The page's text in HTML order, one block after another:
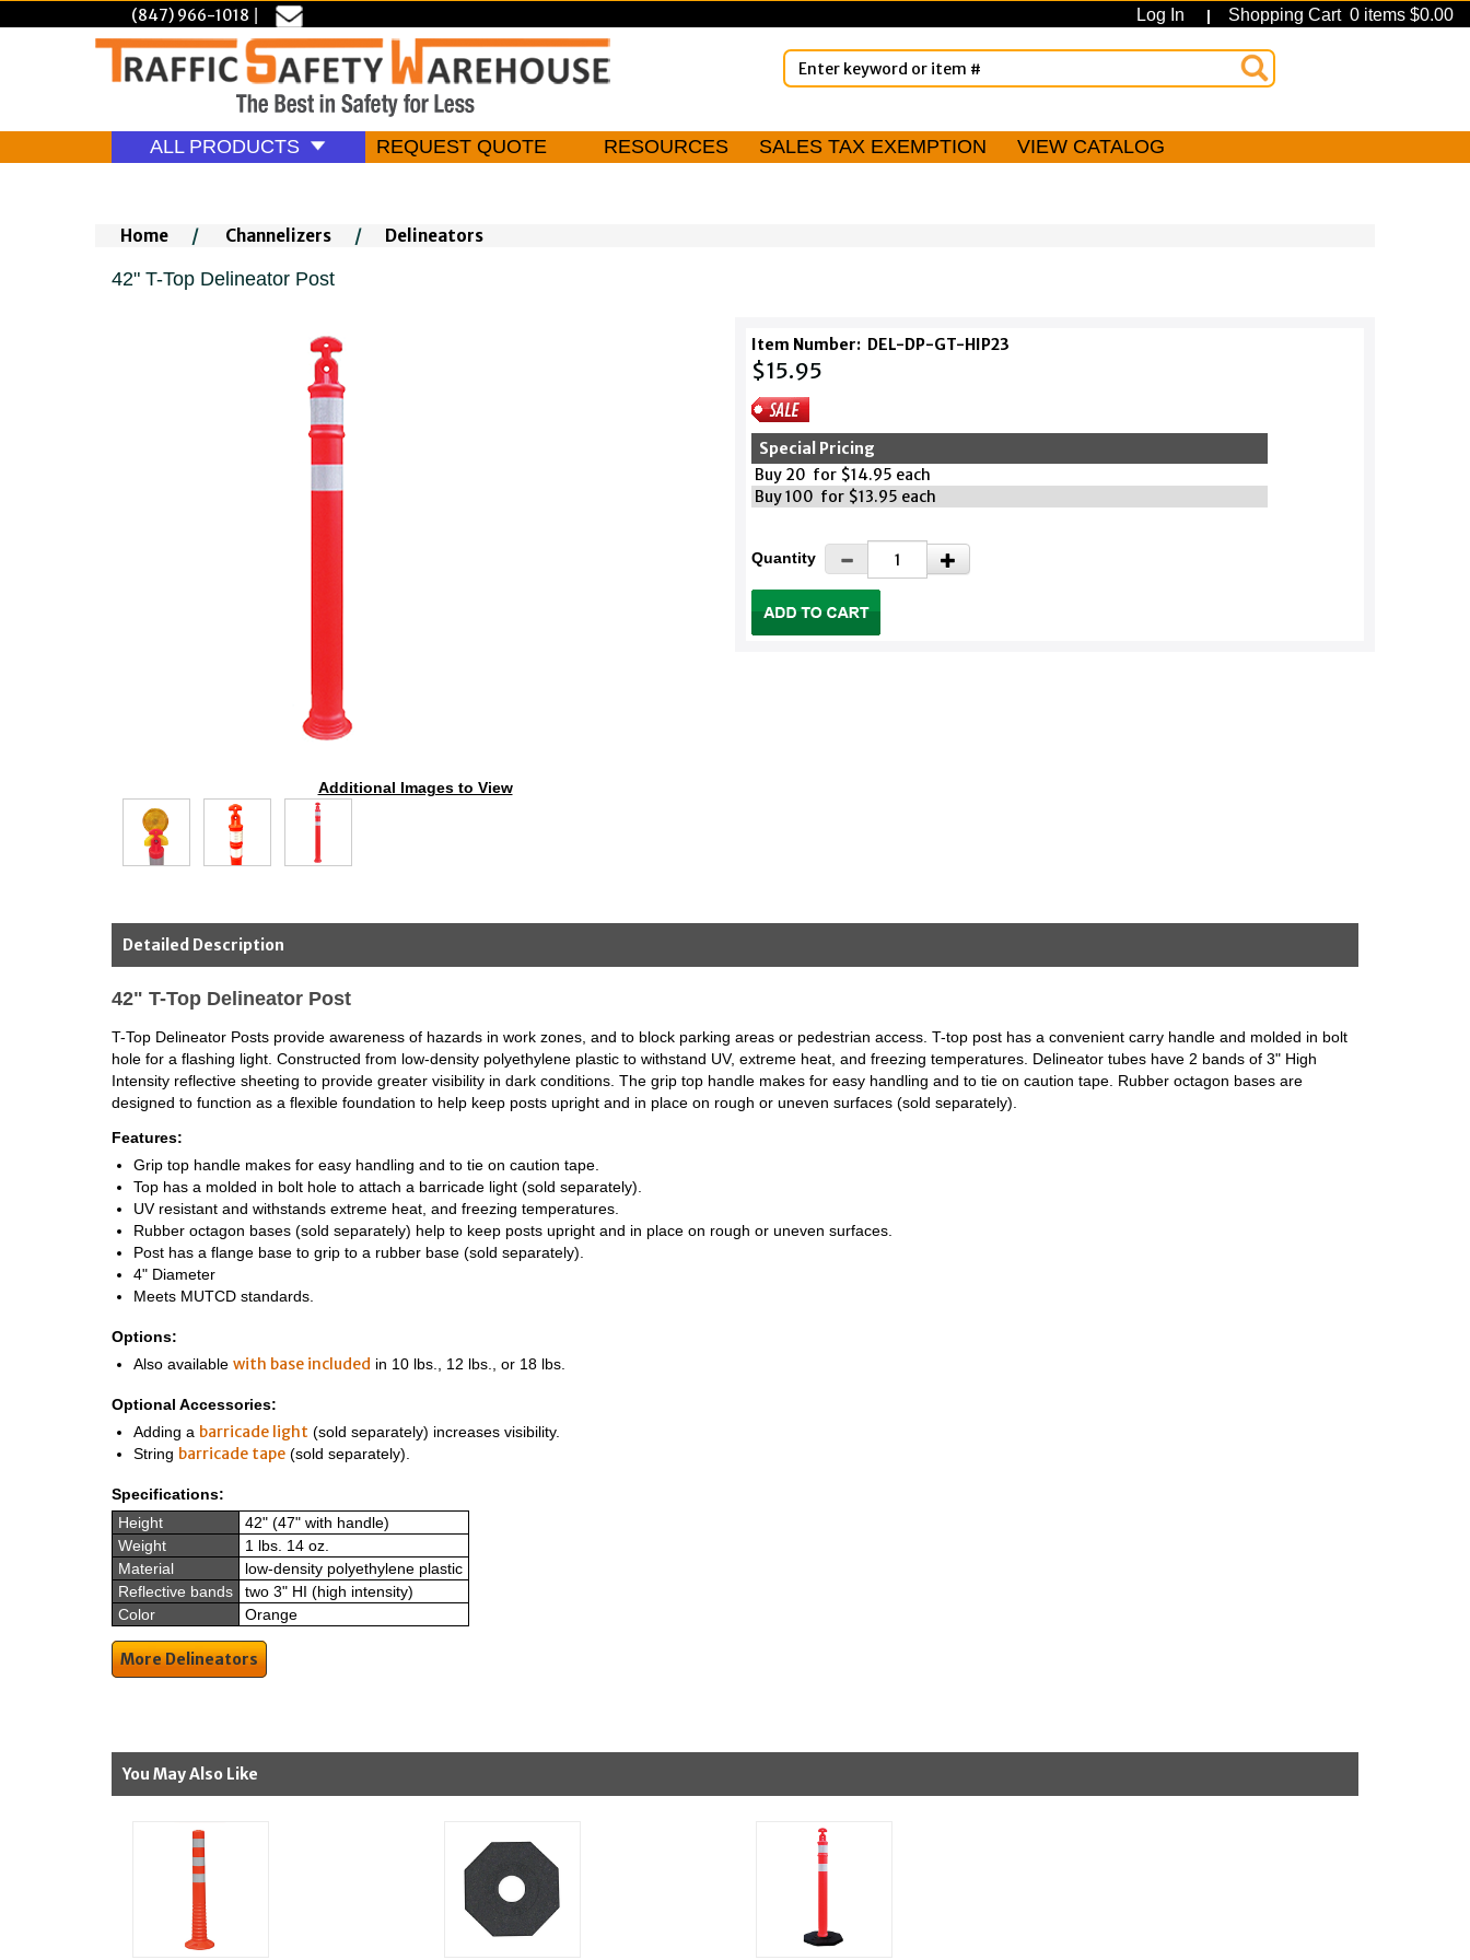
(847) 966-1018 | Log In | Shopping Cart 0 items $0.00
ALL PRODUCTS REQUEST QUOTE RESOURCES SALES TAX EXEMPTION VIEW CATALOG
Home / Channelizers / Delineators
42" T-Top Delineator Post
Additional Images to View
Item Number: DEL-DP-GT-HIP23
$15.95
Special Pricing
Buy 20 for $14.95 each
Buy 100 for $13.95 each
Quantity
Detailed Description
42" T-Top Delineator Post
T-Top Delineator Posts provide awareness of hazards in work zones, and to block parking areas or pedestrian access. T-top post has a convenient carry handle and molded in bolt
hole for a flashing light. Constructed from low-density polyethylene plastic to withstand UV, extreme heat, and freezing temperatures. Delineator tubes have 2 bands of 3" High
Intensity reflective sheeting to provide greater visibility in dark conditions. The grip top handle makes for easy handling and to tie on caution tape. Rubber octagon bases are
designed to function as a flexible foundation to help keep posts upright and in place on rough or uneven surfaces (sold separately).
Features:
Grip top handle makes for easy handling and to tie on caution tape.
Top has a molded in bolt hole to attach a barricade light (sold separately).
UV resistant and withstands extreme heat, and freezing temperatures.
Rubber octagon bases (sold separately) help to keep posts upright and in place on rough or uneven surfaces.
Post has a flange base to grip to a rubber base (sold separately).
4" Diameter
Meets MUTCD standards.
Options:
Also available with base included in 10 lbs., 12 lbs., or 18 lbs.
Optional Accessories:
Adding a barricade light (sold separately) increases visibility.
String barricade tape (sold separately).
Specifications:
Height
42" (47" with handle)
Weight
1 lbs. 14 oz.
Material
low-density polyethylene plastic
Reflective bands
two 3" HI (high intensity)
Color
Orange
More Delineators
You May Also Like